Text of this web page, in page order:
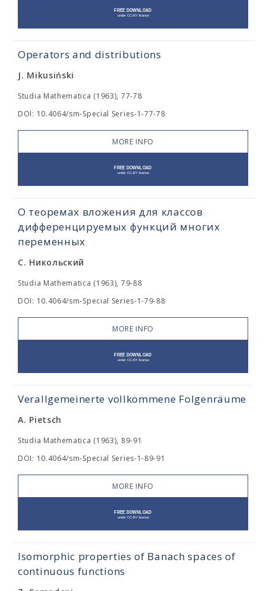
Operators and distributions
J. Mikusiński
Studia Mathematica (1963), 77-78
DOI: 10.4064/sm-Special Series-1-77-78
MORE INFO
О теоремах вложения для классов
дифференцируемых функций многих
переменных
С. Никольский
Studia Mathematica (1963), 79-88
DOI: 10.4064/sm-Special Series-1-79-88
MORE INFO
Verallgemeinerte vollkommene Folgenräume
A. Pietsch
Studia Mathematica (1963), 89-91
DOI: 10.4064/sm-Special Series-1-89-91
MORE INFO
Isomorphic properties of Banach spaces of
continuous functions